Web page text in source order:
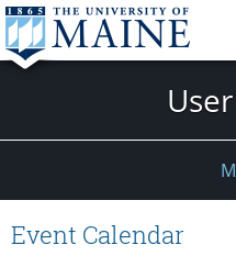
Event Calendar